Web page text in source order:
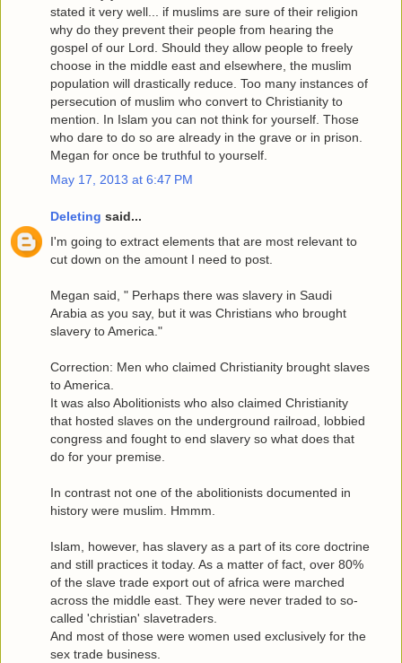
stated it very well... if muslims are sure of their religion
why do they prevent their people from hearing the
gospel of our Lord. Should they allow people to freely
choose in the middle east and elsewhere, the muslim
population will drastically reduce. Too many instances of
persecution of muslim who convert to Christianity to
mention. In Islam you can not think for yourself. Those
who dare to do so are already in the grave or in prison.
Megan for once be truthful to yourself.
May 17, 2013 at 6:47 PM
Deleting said...
I'm going to extract elements that are most relevant to
cut down on the amount I need to post.
Megan said, " Perhaps there was slavery in Saudi
Arabia as you say, but it was Christians who brought
slavery to America."
Correction: Men who claimed Christianity brought slaves
to America.
It was also Abolitionists who also claimed Christianity
that hosted slaves on the underground railroad, lobbied
congress and fought to end slavery so what does that
do for your premise.
In contrast not one of the abolitionists documented in
history were muslim. Hmmm.
Islam, however, has slavery as a part of its core doctrine
and still practices it today. As a matter of fact, over 80%
of the slave trade export out of africa were marched
across the middle east. They were never traded to so-
called 'christian' slavetraders.
And most of those were women used exclusively for the
sex trade business.